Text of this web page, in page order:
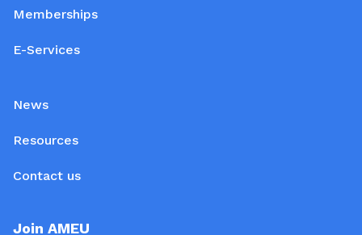
Memberships
E-Services
News
Resources
Contact us
Join AMEU